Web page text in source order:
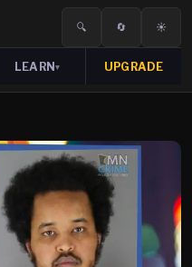
🔍 🔄 ☀️
LEARN▾ UPGRADE